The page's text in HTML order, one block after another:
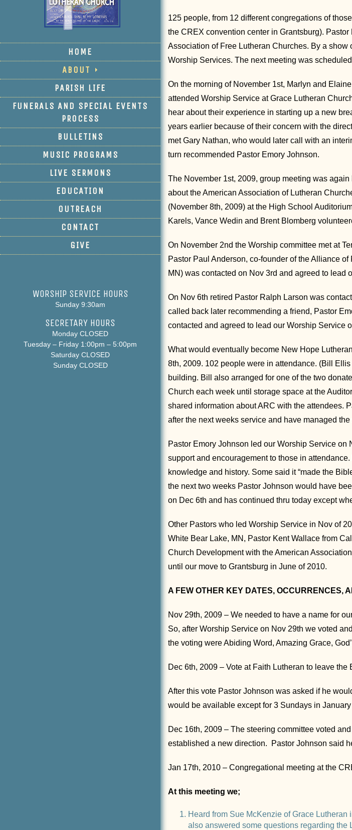
HOME
ABOUT
PARISH LIFE
FUNERALS AND SPECIAL EVENTS
PROCESS
BULLETINS
MUSIC PROGRAMS
LIVE SERMONS
EDUCATION
OUTREACH
CONTACT
GIVE
WORSHIP SERVICE HOURS
Sunday 9:30am
SECRETARY HOURS
Monday CLOSED
Tuesday – Friday 1:00pm – 5:00pm
Saturday CLOSED
Sunday CLOSED
125 people, from 12 different congregations of
the CREX convention center in Grantsburg).
Association of Free Lutheran Churches. By a
Worship Services. The next meeting was
On the morning of November 1st, Marlyn and
attended Worship Service at Grace Lutheran
hear about their experience in starting up a new
years earlier because of their concern with the
met Gary Nathan, who would later call with an
turn recommended Pastor Emory Johnson.
The November 1st, 2009, group meeting was
about the American Association of Lutheran
(November 8th, 2009) at the High School
Karels, Vance Wedin and Brent Blomberg
On November 2nd the Worship committee met at
Pastor Paul Anderson, co-founder of the Alliance
MN) was contacted on Nov 3rd and agreed to lead
On Nov 6th retired Pastor Ralph Larson was
called back later recommending a friend, Pastor
contacted and agreed to lead our Worship Service
What would eventually become New Hope
8th, 2009. 102 people were in attendance. (Bill
building. Bill also arranged for one of the two
Church each week until storage space at the
shared information about ARC with the attendees.
after the next weeks service and have managed
Pastor Emory Johnson led our Worship Service
support and encouragement to those in
knowledge and history. Some said it “made the
the next two weeks Pastor Johnson would have
on Dec 6th and has continued thru today except
Other Pastors who led Worship Service in Nov of
White Bear Lake, MN, Pastor Kent Wallace from
Church Development with the American
until our move to Grantsburg in June of 2010.
A FEW OTHER KEY DATES, OCCURRENCES,
Nov 29th, 2009 – We needed to have a name for
So, after Worship Service on Nov 29th we voted
the voting were Abiding Word, Amazing Grace,
Dec 6th, 2009 – Vote at Faith Lutheran to leave
After this vote Pastor Johnson was asked if he
would be available except for 3 Sundays in
Dec 16th, 2009 – The steering committee voted
established a new direction. Pastor Johnson said
Jan 17th, 2010 – Congregational meeting at the
At this meeting we;
Heard from Sue McKenzie of Grace
also answered some questions regarding the